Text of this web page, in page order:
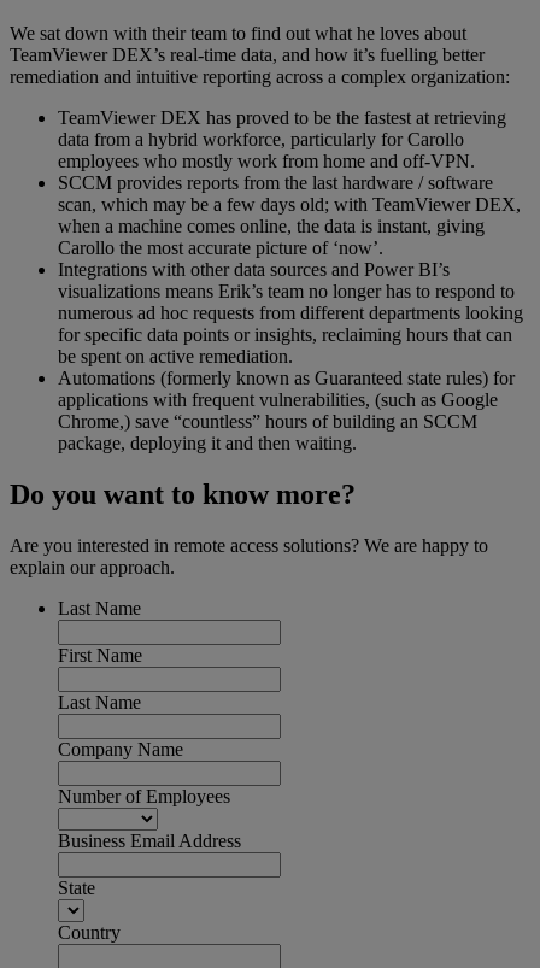
We sat down with their team to find out what he loves about
TeamViewer DEX’s real-time data, and how it’s fuelling better
remediation and intuitive reporting across a complex organization:
TeamViewer DEX has proved to be the fastest at retrieving
data from a hybrid workforce, particularly for Carollo
employees who mostly work from home and off-VPN.
SCCM provides reports from the last hardware / software
scan, which may be a few days old; with TeamViewer DEX,
when a machine comes online, the data is instant, giving
Carollo the most accurate picture of ‘now’.
Integrations with other data sources and Power BI’s
visualizations means Erik’s team no longer has to respond to
numerous ad hoc requests from different departments looking
for specific data points or insights, reclaiming hours that can
be spent on active remediation.
Automations (formerly known as Guaranteed state rules) for
applications with frequent vulnerabilities, (such as Google
Chrome,) save “countless” hours of building an SCCM
package, deploying it and then waiting.
Do you want to know more?
Are you interested in remote access solutions? We are happy to
explain our approach.
Last Name
First Name
Last Name
Company Name
Number of Employees
Business Email Address
State
Country